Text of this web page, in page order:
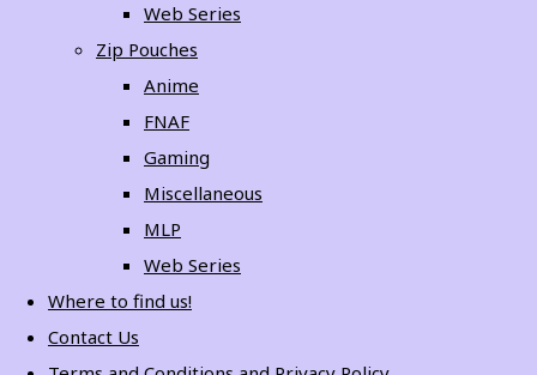
Web Series
Zip Pouches
Anime
FNAF
Gaming
Miscellaneous
MLP
Web Series
Where to find us!
Contact Us